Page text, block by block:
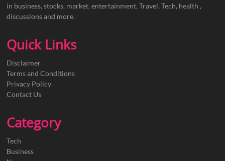
in business, stocks, market, entertainment, Travel, Tech, health ,
discussions and more.
Quick Links
Disclaimer
Terms and Conditions
Privacy Policy
Contact Us
Category
Tech
Business